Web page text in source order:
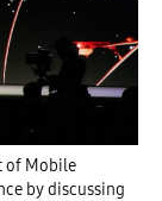
of Mobile
by discussing